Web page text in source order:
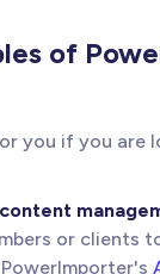
of
you if you are
or clients